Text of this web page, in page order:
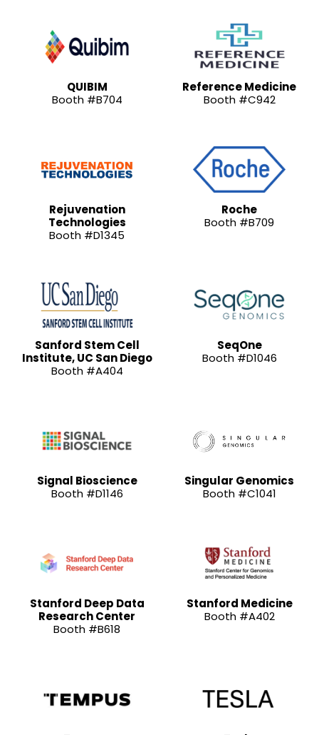
QUIBIM
Booth #B704
Reference Medicine
Booth #C942
Rejuvenation
Technologies
Booth #D1345
Roche
Booth #B709
Sanford Stem Cell
Institute, UC San Diego
Booth #A404
SeqOne
Booth #D1046
Signal Bioscience
Booth #D1146
Singular Genomics
Booth #C1041
Stanford Deep Data
Research Center
Booth #B618
Stanford Medicine
Booth #A402